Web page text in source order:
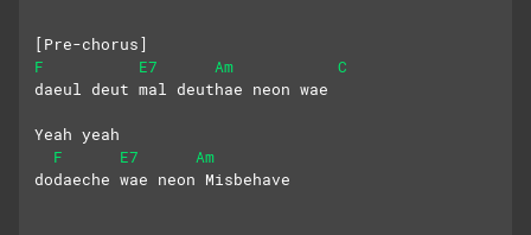
[Pre-chorus]
F
E7 Am
C
daeul deut mal deuthae neon wae
Yeah yeah
F
E7
Am
dodaeche wae neon Misbehave